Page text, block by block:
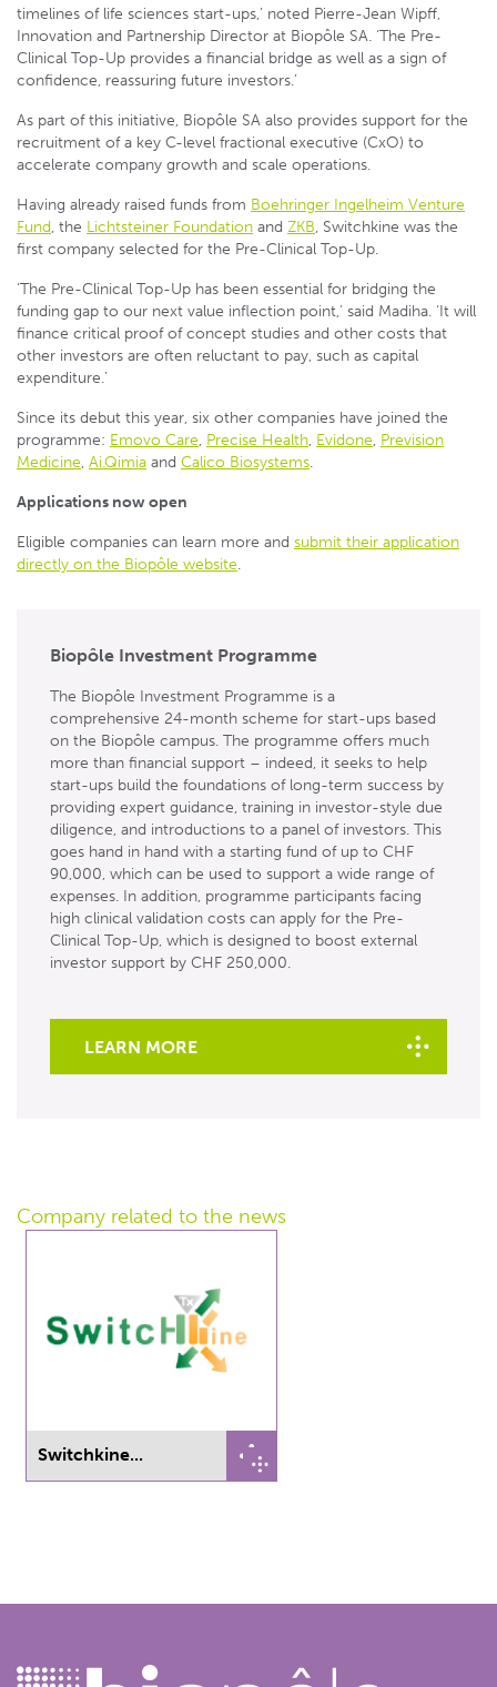
timelines of life sciences start-ups,’ noted Pierre-Jean Wipff,
Innovation and Partnership Director at Biopôle SA. ‘The Pre-
Clinical Top-Up provides a financial bridge as well as a sign of
confidence, reassuring future investors.’
As part of this initiative, Biopôle SA also provides support for the
recruitment of a key C-level fractional executive (CxO) to
accelerate company growth and scale operations.
Having already raised funds from Boehringer Ingelheim Venture
Fund, the Lichtsteiner Foundation and ZKB, Switchkine was the
first company selected for the Pre-Clinical Top-Up.
‘The Pre-Clinical Top-Up has been essential for bridging the
funding gap to our next value inflection point,’ said Madiha. ‘It will
finance critical proof of concept studies and other costs that
other investors are often reluctant to pay, such as capital
expenditure.’
Since its debut this year, six other companies have joined the
programme: Emovo Care, Precise Health, Evidone, Prevision
Medicine, Ai.Qimia and Calico Biosystems.
Applications now open
Eligible companies can learn more and submit their application
directly on the Biopôle website.
Biopôle Investment Programme
The Biopôle Investment Programme is a
comprehensive 24-month scheme for start-ups based
on the Biopôle campus. The programme offers much
more than financial support – indeed, it seeks to help
start-ups build the foundations of long-term success by
providing expert guidance, training in investor-style due
diligence, and introductions to a panel of investors. This
goes hand in hand with a starting fund of up to CHF
90,000, which can be used to support a wide range of
expenses. In addition, programme participants facing
high clinical validation costs can apply for the Pre-
Clinical Top-Up, which is designed to boost external
investor support by CHF 250,000.
LEARN MORE
Company related to the news
Switchkine...